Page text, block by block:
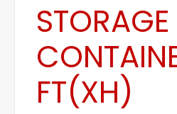
STORAGE
FT(XH)